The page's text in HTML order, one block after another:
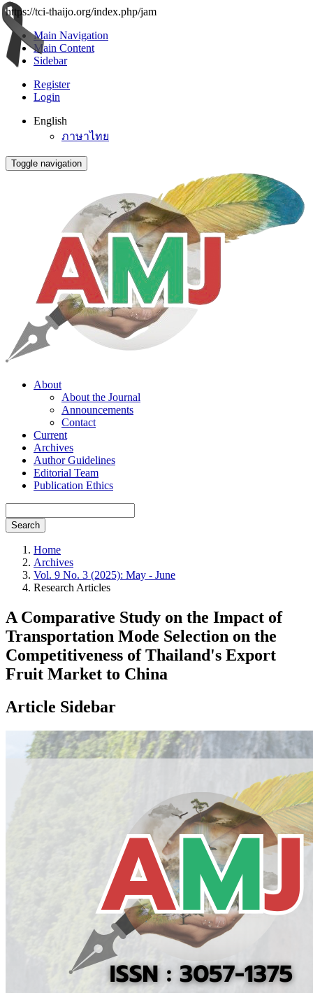
https://tci-thaijo.org/index.php/jam
Main Navigation
Main Content
Sidebar
Register
Login
English
ภาษาไทย
Toggle navigation
About
About the Journal
Announcements
Contact
Current
Archives
Author Guidelines
Editorial Team
Publication Ethics
Search
Home
Archives
Vol. 9 No. 3 (2025): May - June
Research Articles
A Comparative Study on the Impact of
Transportation Mode Selection on the
Competitiveness of Thailand's Export
Fruit Market to China
Article Sidebar